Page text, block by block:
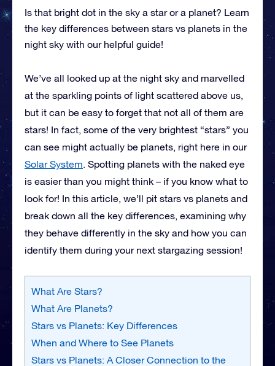
Is that bright dot in the sky a star or a planet? Learn
the key differences between stars vs planets in the
night sky with our helpful guide!
We’ve all looked up at the night sky and marvelled
at the sparkling points of light scattered above us,
but it can be easy to forget that not all of them are
stars! In fact, some of the very brightest “stars” you
can see might actually be planets, right here in our
Solar System. Spotting planets with the naked eye
is easier than you might think – if you know what to
look for! In this article, we’ll pit stars vs planets and
break down all the key differences, examining why
they behave differently in the sky and how you can
identify them during your next stargazing session!
What Are Stars?
What Are Planets?
Stars vs Planets: Key Differences
When and Where to See Planets
Stars vs Planets: A Closer Connection to the